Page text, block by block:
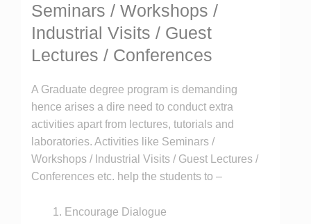
Seminars / Workshops /
Industrial Visits / Guest
Lectures / Conferences
A Graduate degree program is demanding
hence arises a dire need to conduct extra
activities apart from lectures, tutorials and
laboratories. Activities like Seminars /
Workshops / Industrial Visits / Guest Lectures /
Conferences etc. help the students to –
Encourage Dialogue